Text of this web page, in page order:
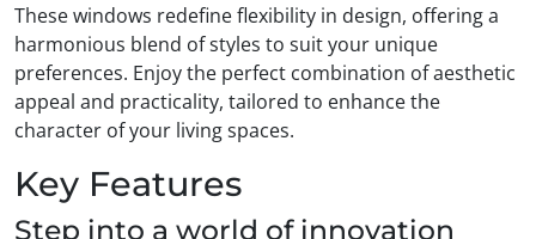
These windows redefine flexibility in design, offering a
harmonious blend of styles to suit your unique
preferences. Enjoy the perfect combination of aesthetic
appeal and practicality, tailored to enhance the
character of your living spaces.
Key Features
Step into a world of innovation